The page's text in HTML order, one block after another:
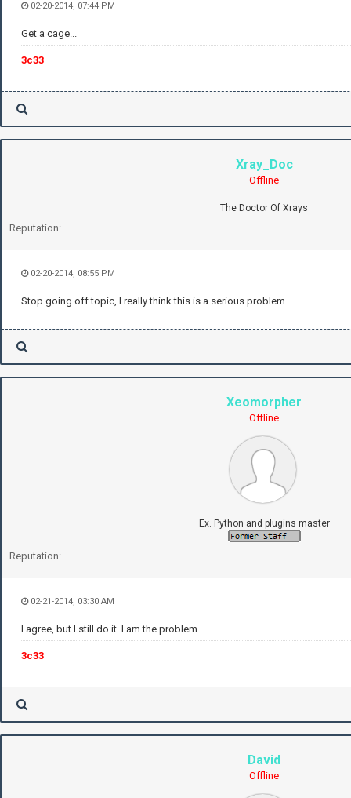
02-20-2014, 07:44 PM
Get a cage...
3c33
Xray_Doc
Offline
The Doctor Of Xrays
Reputation:
02-20-2014, 08:55 PM
Stop going off topic, I really think this is a serious problem.
Xeomorpher
Offline
Ex. Python and plugins master
Reputation:
02-21-2014, 03:30 AM
I agree, but I still do it. I am the problem.
3c33
David
Offline